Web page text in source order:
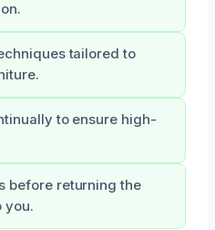
tailored to
to ensure high-
before returning the
you.